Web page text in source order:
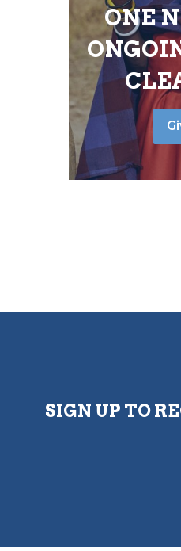
ONE
SIGN UP TO